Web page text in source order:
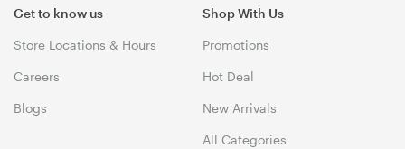
Get to know us
Store Locations & Hours
Careers
Blogs
Shop With Us
Promotions
Hot Deal
New Arrivals
All Categories